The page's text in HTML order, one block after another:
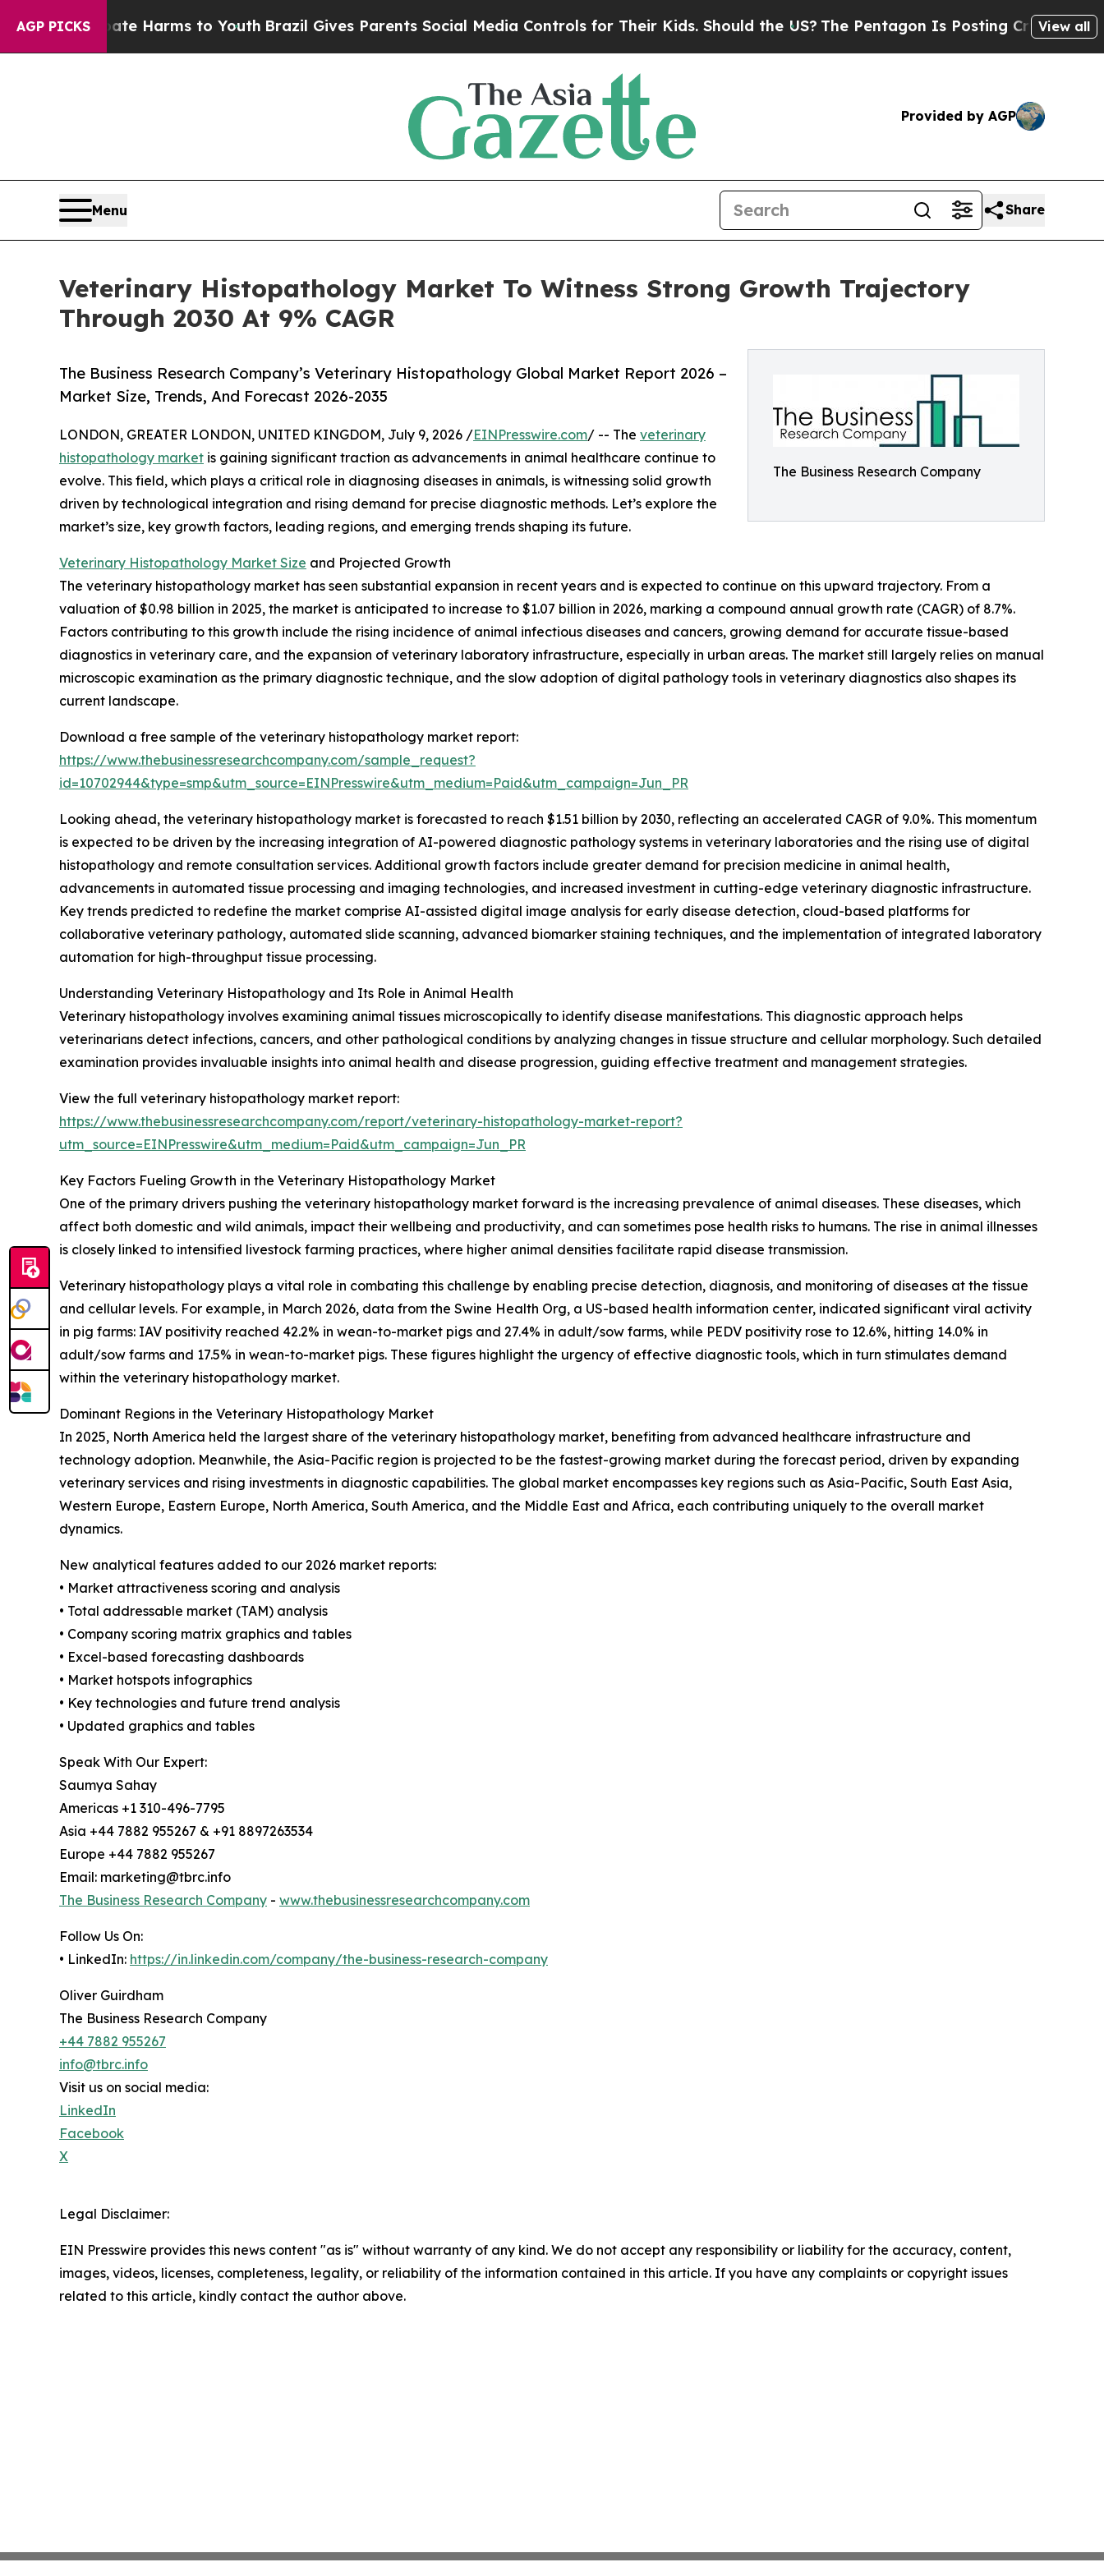
AGP PICKS
Abate Harms to YouthBrazil Gives Parents Social Media Controls for Their Kids. Should the US?The Pentagon Is Posting Cryptic BiblicalView all
Provided by AGP
Menu Share
Veterinary Histopathology Market To Witness Strong Growth Trajectory
Through 2030 At 9% CAGR
The Business Research Company
The Business Research Company’s Veterinary Histopathology Global Market Report 2026 –
Market Size, Trends, And Forecast 2026-2035
LONDON, GREATER LONDON, UNITED KINGDOM, July 9, 2026 /EINPresswire.com/ -- The veterinary
histopathology market is gaining significant traction as advancements in animal healthcare continue to
evolve. This field, which plays a critical role in diagnosing diseases in animals, is witnessing solid growth
driven by technological integration and rising demand for precise diagnostic methods. Let’s explore the
market’s size, key growth factors, leading regions, and emerging trends shaping its future.
Veterinary Histopathology Market Size and Projected Growth
The veterinary histopathology market has seen substantial expansion in recent years and is expected to continue on this upward trajectory. From a
valuation of $0.98 billion in 2025, the market is anticipated to increase to $1.07 billion in 2026, marking a compound annual growth rate (CAGR) of 8.7%.
Factors contributing to this growth include the rising incidence of animal infectious diseases and cancers, growing demand for accurate tissue-based
diagnostics in veterinary care, and the expansion of veterinary laboratory infrastructure, especially in urban areas. The market still largely relies on manual
microscopic examination as the primary diagnostic technique, and the slow adoption of digital pathology tools in veterinary diagnostics also shapes its
current landscape.
Download a free sample of the veterinary histopathology market report:
https://www.thebusinessresearchcompany.com/sample_request?
id=10702944&type=smp&utm_source=EINPresswire&utm_medium=Paid&utm_campaign=Jun_PR
Looking ahead, the veterinary histopathology market is forecasted to reach $1.51 billion by 2030, reflecting an accelerated CAGR of 9.0%. This momentum
is expected to be driven by the increasing integration of AI-powered diagnostic pathology systems in veterinary laboratories and the rising use of digital
histopathology and remote consultation services. Additional growth factors include greater demand for precision medicine in animal health,
advancements in automated tissue processing and imaging technologies, and increased investment in cutting-edge veterinary diagnostic infrastructure.
Key trends predicted to redefine the market comprise AI-assisted digital image analysis for early disease detection, cloud-based platforms for
collaborative veterinary pathology, automated slide scanning, advanced biomarker staining techniques, and the implementation of integrated laboratory
automation for high-throughput tissue processing.
Understanding Veterinary Histopathology and Its Role in Animal Health
Veterinary histopathology involves examining animal tissues microscopically to identify disease manifestations. This diagnostic approach helps
veterinarians detect infections, cancers, and other pathological conditions by analyzing changes in tissue structure and cellular morphology. Such detailed
examination provides invaluable insights into animal health and disease progression, guiding effective treatment and management strategies.
View the full veterinary histopathology market report:
https://www.thebusinessresearchcompany.com/report/veterinary-histopathology-market-report?
utm_source=EINPresswire&utm_medium=Paid&utm_campaign=Jun_PR
Key Factors Fueling Growth in the Veterinary Histopathology Market
One of the primary drivers pushing the veterinary histopathology market forward is the increasing prevalence of animal diseases. These diseases, which
affect both domestic and wild animals, impact their wellbeing and productivity, and can sometimes pose health risks to humans. The rise in animal illnesses
is closely linked to intensified livestock farming practices, where higher animal densities facilitate rapid disease transmission.
Veterinary histopathology plays a vital role in combating this challenge by enabling precise detection, diagnosis, and monitoring of diseases at the tissue
and cellular levels. For example, in March 2026, data from the Swine Health Org, a US-based health information center, indicated significant viral activity
in pig farms: IAV positivity reached 42.2% in wean-to-market pigs and 27.4% in adult/sow farms, while PEDV positivity rose to 12.6%, hitting 14.0% in
adult/sow farms and 17.5% in wean-to-market pigs. These figures highlight the urgency of effective diagnostic tools, which in turn stimulates demand
within the veterinary histopathology market.
Dominant Regions in the Veterinary Histopathology Market
In 2025, North America held the largest share of the veterinary histopathology market, benefiting from advanced healthcare infrastructure and
technology adoption. Meanwhile, the Asia-Pacific region is projected to be the fastest-growing market during the forecast period, driven by expanding
veterinary services and rising investments in diagnostic capabilities. The global market encompasses key regions such as Asia-Pacific, South East Asia,
Western Europe, Eastern Europe, North America, South America, and the Middle East and Africa, each contributing uniquely to the overall market
dynamics.
New analytical features added to our 2026 market reports:
• Market attractiveness scoring and analysis
• Total addressable market (TAM) analysis
• Company scoring matrix graphics and tables
• Excel-based forecasting dashboards
• Market hotspots infographics
• Key technologies and future trend analysis
• Updated graphics and tables
Speak With Our Expert:
Saumya Sahay
Americas +1 310-496-7795
Asia +44 7882 955267 & +91 8897263534
Europe +44 7882 955267
Email: marketing@tbrc.info
The Business Research Company - www.thebusinessresearchcompany.com
Follow Us On:
• LinkedIn: https://in.linkedin.com/company/the-business-research-company
Oliver Guirdham
The Business Research Company
+44 7882 955267
info@tbrc.info
Visit us on social media:
LinkedIn
Facebook
X
Legal Disclaimer:
EIN Presswire provides this news content "as is" without warranty of any kind. We do not accept any responsibility or liability for the accuracy, content,
images, videos, licenses, completeness, legality, or reliability of the information contained in this article. If you have any complaints or copyright issues
related to this article, kindly contact the author above.